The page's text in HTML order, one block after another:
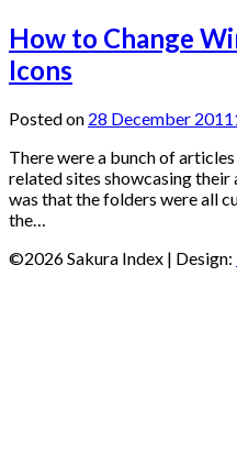
How to Change
Icons
Posted on 28 December 2011
There were a bunch of
related sites showcasing their
was that the folders were all
the…
©2026 Sakura Index | Design: